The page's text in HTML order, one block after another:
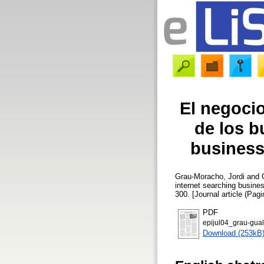
El
de los
Grau-Moracho, Jordi and
internet searching
300. [Journal article
PDF
epijul04_grau-
Download (253kB)